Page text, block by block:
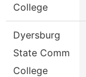
College
Dyersburg
State Comm
College